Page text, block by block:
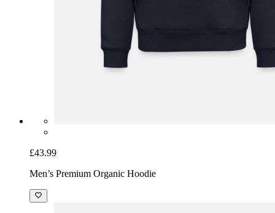
£43.99
Men’s Premium Organic Hoodie